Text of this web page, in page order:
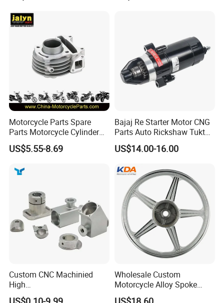
Motorcycle Parts Spare
Parts Motorcycle Cylinder
Fits for Gy6 50cc
US$5.55-8.69
Bajaj Re Starter Motor CNG
Parts Auto Rickshaw Tuktuk
LPG Motorcycle Parts
US$14.00-16.00
Custom CNC Machinied
High
Precision/Transmission
Wholesale Custom
Motorcycle Alloy Spoke
Wheel Rim, 1.85×18 Inch